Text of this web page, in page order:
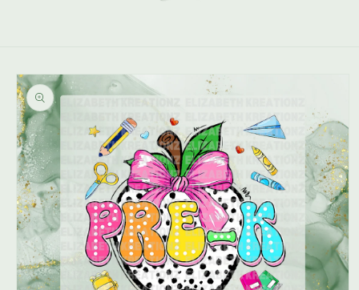
Skip to
product
information